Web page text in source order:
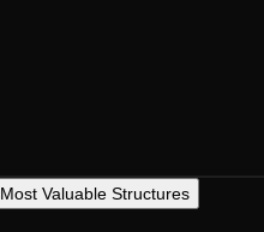
Most Valuable Structures